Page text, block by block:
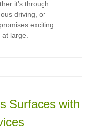
it’s through
driving, or
exciting
large.
Surfaces with